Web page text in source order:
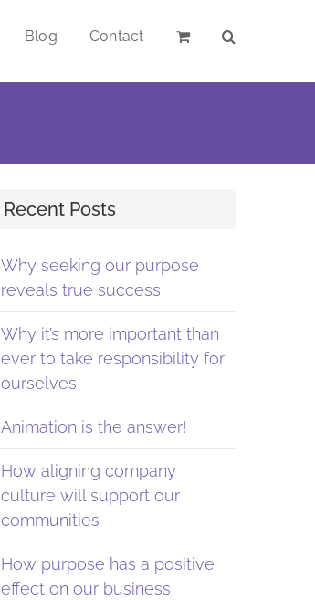
Blog Contact
Recent Posts
Why seeking our purpose
reveals true success
Why it’s more important than
ever to take responsibility for
ourselves
Animation is the answer!
How aligning company
culture will support our
communities
How purpose has a positive
effect on our business